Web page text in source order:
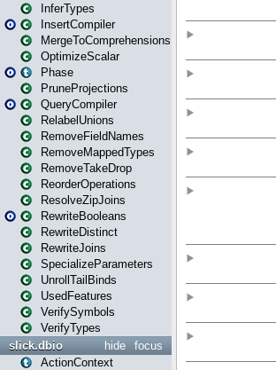
InferTypes
InsertCompiler
MergeToComprehensions
OptimizeScalar
Phase
PruneProjections
QueryCompiler
RelabelUnions
RemoveFieldNames
RemoveMappedTypes
RemoveTakeDrop
ReorderOperations
ResolveZipJoins
RewriteBooleans
RewriteDistinct
RewriteJoins
SpecializeParameters
UnrollTailBinds
UsedFeatures
VerifySymbols
VerifyTypes
focus
hide
slick.dbio
ActionContext